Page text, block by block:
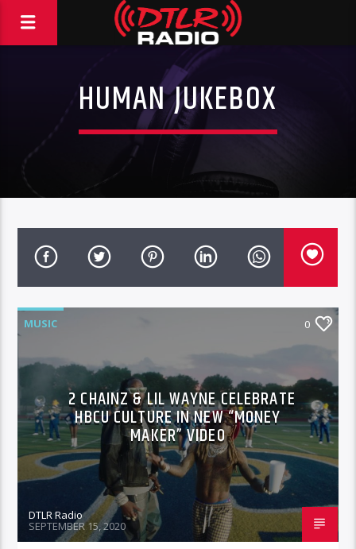
HUMAN JUKEBOX
MUSIC 0
2 CHAINZ & LIL WAYNE CELEBRATE
HBCU CULTURE IN NEW “MONEY
MAKER” VIDEO
DTLR Radio
SEPTEMBER 15, 2020